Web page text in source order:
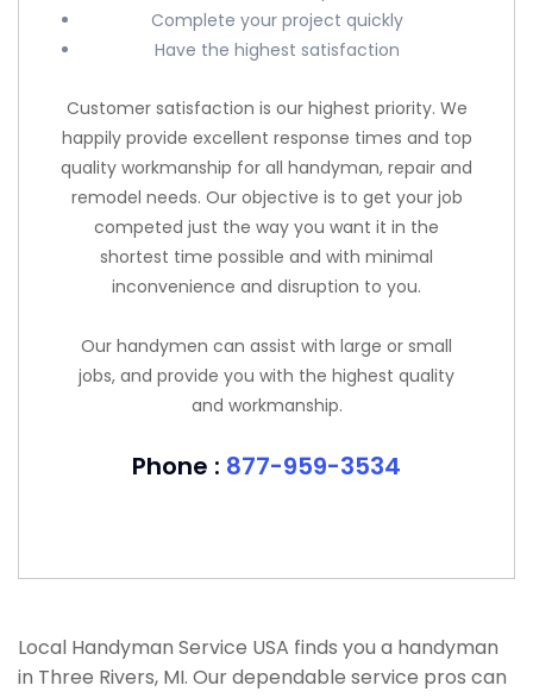
Complete your project quickly
Have the highest satisfaction
Customer satisfaction is our highest priority. We
happily provide excellent response times and top
quality workmanship for all handyman, repair and
remodel needs. Our objective is to get your job
competed just the way you want it in the
shortest time possible and with minimal
inconvenience and disruption to you.
Our handymen can assist with large or small
jobs, and provide you with the highest quality
and workmanship.
Phone : 877-959-3534
Local Handyman Service USA finds you a handyman
in Three Rivers, MI. Our dependable service pros can